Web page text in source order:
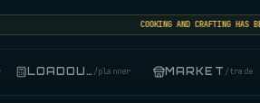
COOKING AND CRAFTING HAS
LOADOUT /planner MARKET /trade